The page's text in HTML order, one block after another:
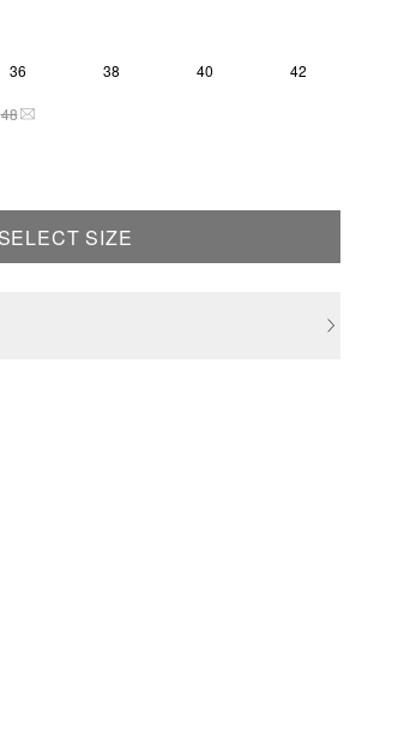
36 38 40 42
48THIS SIZE IS CURRENTLY OUT OF STOCK
SELECT SIZE